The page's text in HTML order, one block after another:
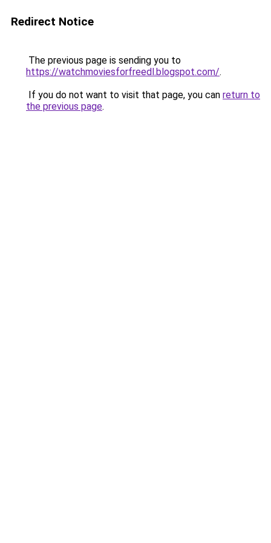
Redirect Notice
The previous page is sending you to
https://watchmoviesforfreedl.blogspot.com/.
If you do not want to visit that page, you can return to
the previous page.